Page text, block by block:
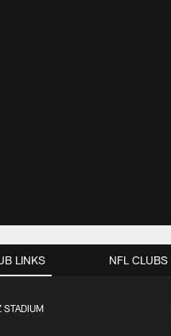
LINKS
STADIUM
NFL CLUBS